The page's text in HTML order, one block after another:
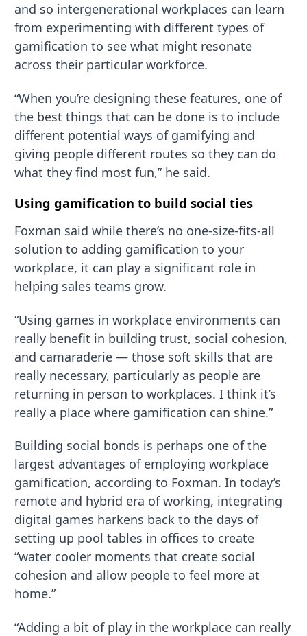
and so intergenerational workplaces can learn
from experimenting with different types of
gamification to see what might resonate
across their particular workforce.
“When you’re designing these features, one of
the best things that can be done is to include
different potential ways of gamifying and
giving people different routes so they can do
what they find most fun,” he said.
Using gamification to build social ties
Foxman said while there’s no one-size-fits-all
solution to adding gamification to your
workplace, it can play a significant role in
helping sales teams grow.
“Using games in workplace environments can
really benefit in building trust, social cohesion,
and camaraderie — those soft skills that are
really necessary, particularly as people are
returning in person to workplaces. I think it’s
really a place where gamification can shine.”
Building social bonds is perhaps one of the
largest advantages of employing workplace
gamification, according to Foxman. In today’s
remote and hybrid era of working, integrating
digital games harkens back to the days of
setting up pool tables in offices to create
“water cooler moments that create social
cohesion and allow people to feel more at
home.”
“Adding a bit of play in the workplace can really